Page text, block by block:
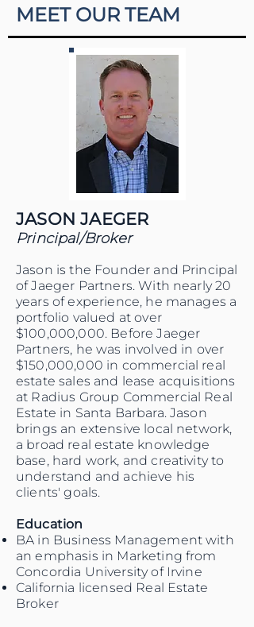
MEET OUR TEAM
JASON JAEGER
Principal/Broker
Jason is the Founder and Principal
of Jaeger Partners. With nearly 20
years of experience, he manages a
portfolio valued at over
$100,000,000. Before Jaeger
Partners, he was involved in over
$150,000,000 in commercial real
estate sales and lease acquisitions
at Radius Group Commercial Real
Estate in Santa Barbara. Jason
brings an extensive local network,
a broad real estate knowledge
base, hard work, and creativity to
understand and achieve his
clients' goals.
Education
BA in Business Management with
an emphasis in Marketing from
Concordia University of Irvine
California licensed Real Estate
Broker